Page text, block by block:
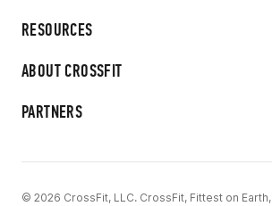
RESOURCES
ABOUT CROSSFIT
PARTNERS
© 2026 CrossFit, LLC. CrossFit, Fittest on Earth,